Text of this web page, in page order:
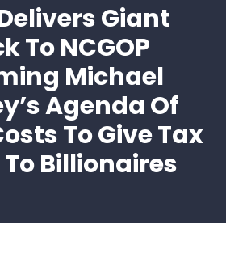
Giant
To NCGOP
Michael
Agenda Of
To Give Tax
Billionaires